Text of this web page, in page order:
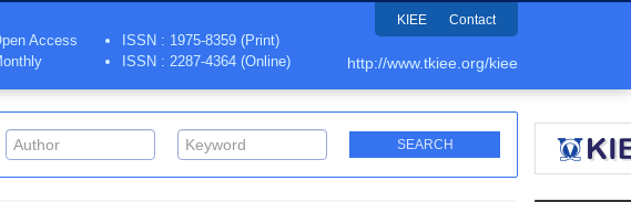
KIEE Contact
Access
ISSN : 1975-8359 (Print)
ISSN : 2287-4364 (Online)
http://www.tkiee.org/kiee